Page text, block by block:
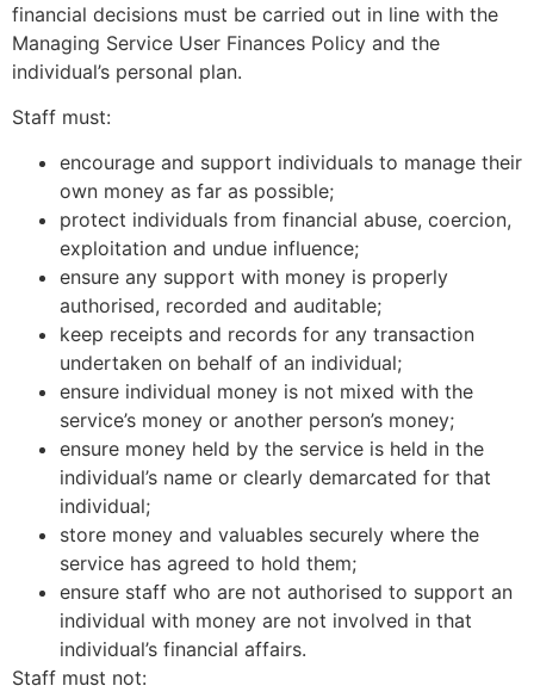
financial decisions must be carried out in line with the
Managing Service User Finances Policy and the
individual’s personal plan.
Staff must:
encourage and support individuals to manage their
own money as far as possible;
protect individuals from financial abuse, coercion,
exploitation and undue influence;
ensure any support with money is properly
authorised, recorded and auditable;
keep receipts and records for any transaction
undertaken on behalf of an individual;
ensure individual money is not mixed with the
service’s money or another person’s money;
ensure money held by the service is held in the
individual’s name or clearly demarcated for that
individual;
store money and valuables securely where the
service has agreed to hold them;
ensure staff who are not authorised to support an
individual with money are not involved in that
individual’s financial affairs.
Staff must not: